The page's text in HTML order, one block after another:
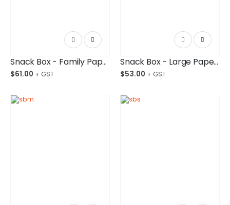
Snack Box - Family Paper Board Budget-Friendly Ctn/200
$61.00
Snack Box - Large Paper Board Budget-Friendly Ctn/250
$53.00